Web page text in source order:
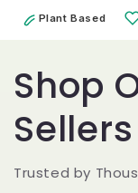
Plant Based
Shop
Sellers
Trusted by